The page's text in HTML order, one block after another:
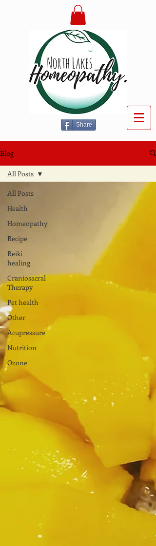
Share
Blog
All Posts
Health
Homeopathy
Recipe
Reiki
healing
Craniosacral
Therapy
Pet health
Other
Acupressure
Nutrition
Ozone
All Posts